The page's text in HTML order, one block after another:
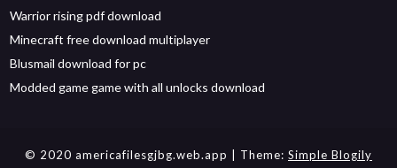
Warrior rising pdf download
Minecraft free download multiplayer
Blusmail download for pc
Modded game game with all unlocks download
© 2020 americafilesgjbg.web.app | Theme: Simple Blogily